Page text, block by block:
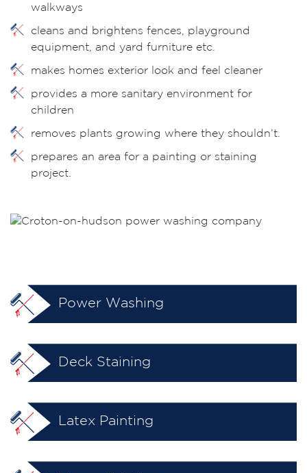
walkways
cleans and brightens fences, playground
equipment, and yard furniture etc.
makes homes exterior look and feel cleaner
provides a more sanitary environment for
children
removes plants growing where they shouldn’t.
prepares an area for a painting or staining
project.
Power Washing
Deck Staining
Latex Painting